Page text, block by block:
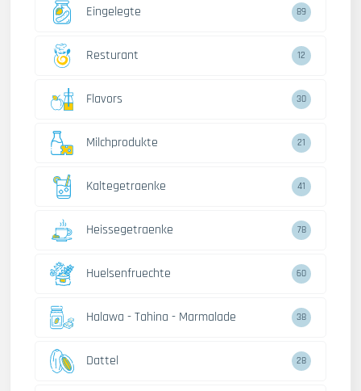
Eingelegte 89
Resturant 12
Flavors 30
Milchprodukte 21
Kaltegetraenke 41
Heissegetraenke 78
Huelsenfruechte 60
Halawa - Tahina - Marmalade 38
Dattel 28